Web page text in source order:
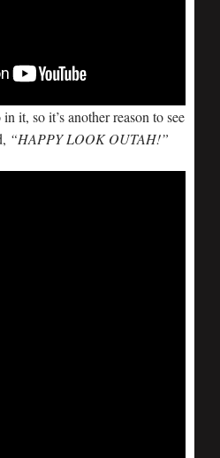
in it, so it’s another reason to see
“HAPPY LOOK OUTAH!”